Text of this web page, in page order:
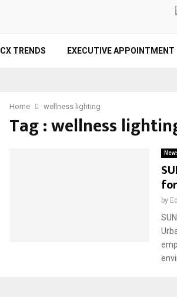
CX TRENDS EXECUTIVE APPOINTMENT
Home wellness lighting
Tag : wellness
by